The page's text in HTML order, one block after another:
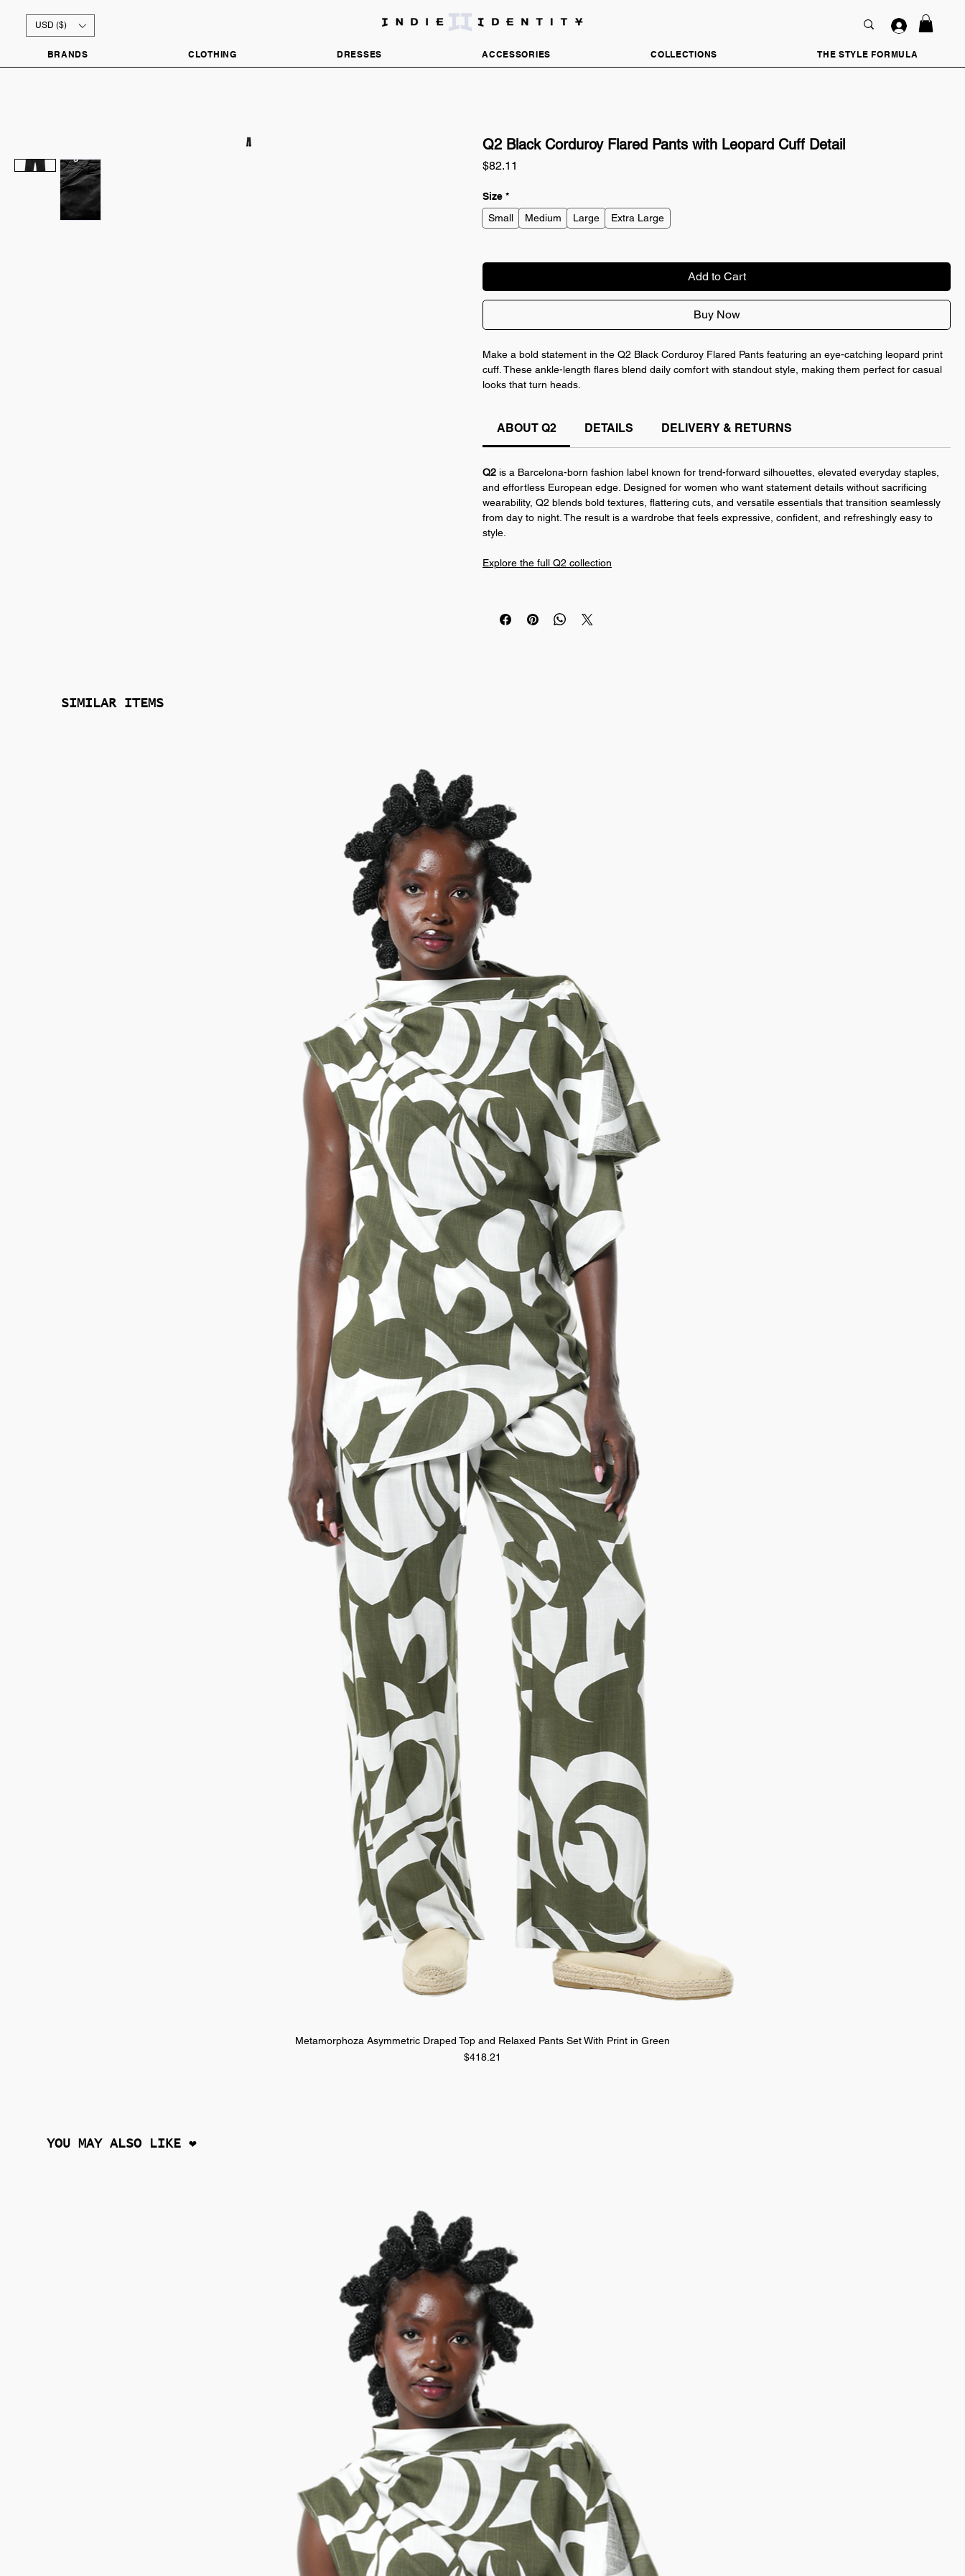
USD ($)
BRANDS CLOTHING DRESSES ACCESSORIES COLLECTIONS THE STYLE FORMULA
Q2 Black Corduroy Flared Pants with Leopard Cuff Detail
$82.11
Size *
Small
Medium Large Extra Large
Add to Cart
Buy Now
Make a bold statement in the Q2 Black Corduroy Flared Pants featuring an eye-catching leopard print
cuff. These ankle-length flares blend daily comfort with standout style, making them perfect for casual
looks that turn heads.
contrast at the hem. Pair them with your favorite boots or sneakers for an effortlessly elevated
everyday fit. Available in Black and White.
ABOUT Q2 DETAILS DELIVERY & RETURNS
Q2 is a Barcelona-born fashion label known for trend-forward silhouettes, elevated everyday staples,
and effortless European edge. Designed for women who want statement details without sacrificing
wearability, Q2 blends bold textures, flattering cuts, and versatile essentials that transition seamlessly
from day to night. The result is a wardrobe that feels expressive, confident, and refreshingly easy to
style.
Explore the full Q2 collection
SIMILAR ITEMS
Quick View
Metamorphoza Asymmetric Draped Top and Relaxed Pants Set With Print in Green
Price
$418.21
YOU MAY ALSO LIKE ❤︎